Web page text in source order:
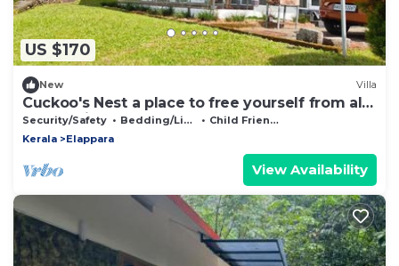
US $170
New Villa
Cuckoo's Nest a place to free yourself from all
the hectic schedules
Security/Safety Bedding/Linens
Child Friendly
Kerala
Elappara
View Availability